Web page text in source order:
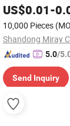
SoftMedical
Family
US$0.01-
10,000 Pieces
Shandong Miray
5.0/
Send Inquiry